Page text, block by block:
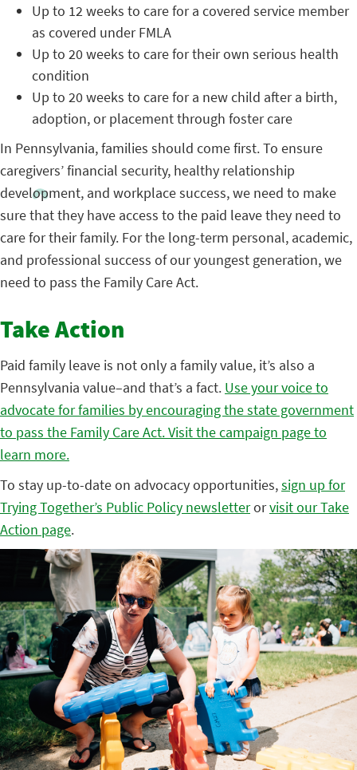
Up to 12 weeks to care for a covered service member
as covered under FMLA
Up to 20 weeks to care for their own serious health
condition
Up to 20 weeks to care for a new child after a birth,
adoption, or placement through foster care
In Pennsylvania, families should come first. To ensure
caregivers’ financial security, healthy relationship
development, and workplace success, we need to make
sure that they have access to the paid leave they need to
care for their family. For the long-term personal, academic,
and professional success of our youngest generation, we
need to pass the Family Care Act.
Take Action
Paid family leave is not only a family value, it’s also a
Pennsylvania value–and that’s a fact. Use your voice to
advocate for families by encouraging the state government
to pass the Family Care Act. Visit the campaign page to
learn more.
To stay up-to-date on advocacy opportunities,sign up for
Trying Together’s Public Policy newsletterorvisit our Take
Action page.